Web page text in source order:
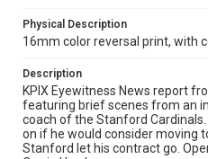
Physical Description
16mm color reversal print, with
Description
KPIX Eyewitness News report
featuring brief scenes from an
coach of the Stanford
on if he would consider moving
Stanford let his contract go.